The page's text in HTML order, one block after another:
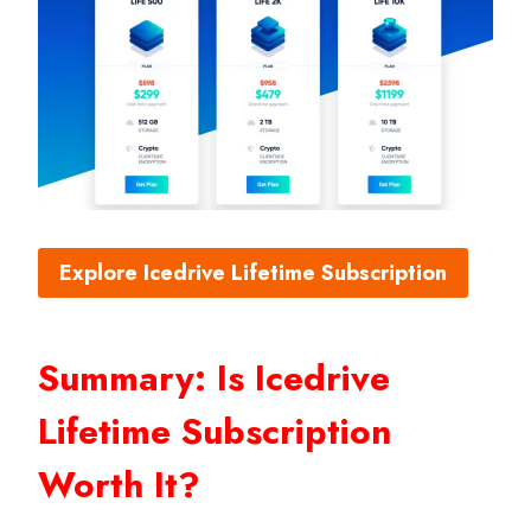
Explore Icedrive Lifetime Subscription
Summary: Is Icedrive
Lifetime Subscription
Worth It?